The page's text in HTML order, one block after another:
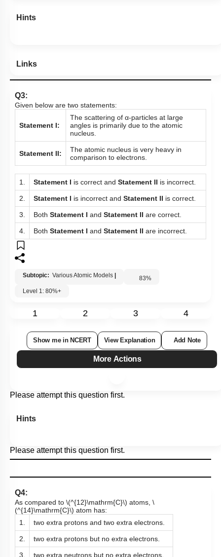
Hints
Links
Q3:
Given below are two statements:
Statement I:
The scattering of α-particles at large
angles is primarily due to the atomic
nucleus.
Statement II:
The atomic nucleus is very heavy in
comparison to electrons.
1. Statement I is correct and Statement II is incorrect.
2. Statement I is incorrect and Statement II is correct.
3. Both Statement I and Statement II are correct.
4. Both Statement I and Statement II are incorrect.
Subtopic: Various Atomic Models 83%
Level 1: 80%+
1 2 3 4
Show me in NCERT View Explanation Add Note
More Actions
Please attempt this question first.
Hints
Please attempt this question first.
Q4:
As compared to \(^{12}\mathrm{C}\) atoms, \
(^{14}\mathrm{C}\) atom has:
1.
two extra protons and two extra electrons.
2. two extra protons but no extra electrons.